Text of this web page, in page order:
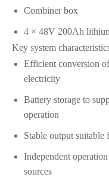
Combiner box
4 × 48V 200Ah
Key system
Efficient conversion
electricity
Battery storage to
operation
Stable output suitable
Independent
sources